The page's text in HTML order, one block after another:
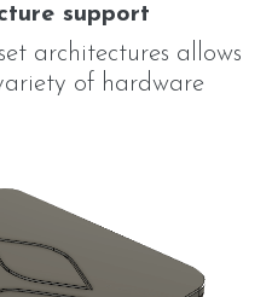
support
architectures allows
of hardware